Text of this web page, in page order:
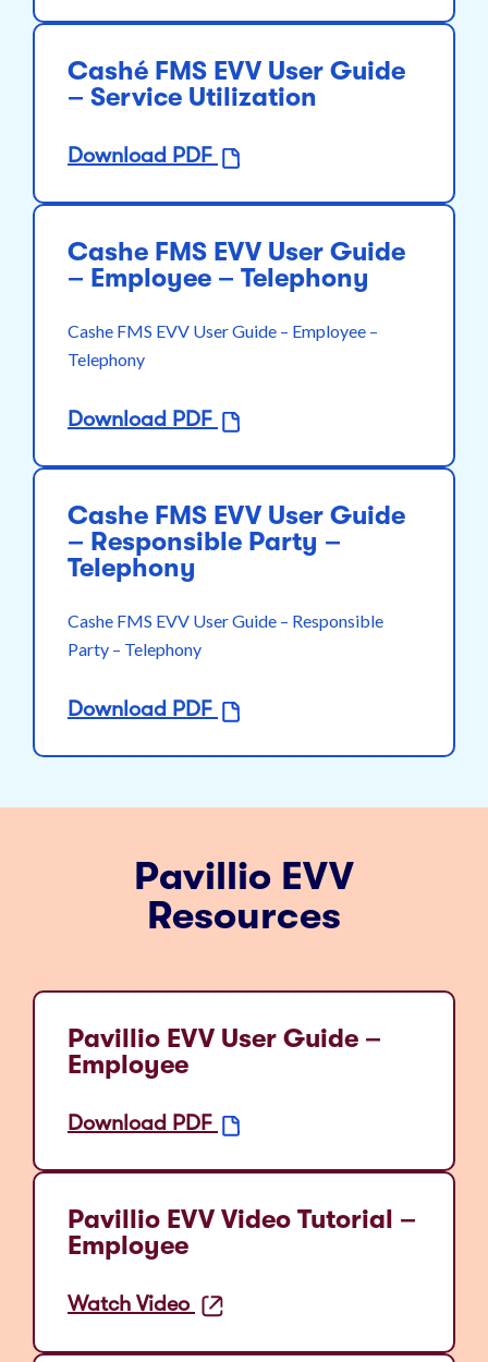
Cashé FMS EVV User Guide
– Service Utilization
Download PDF
Cashe FMS EVV User Guide
– Employee – Telephony
Cashe FMS EVV User Guide – Employee –
Telephony
Download PDF
Cashe FMS EVV User Guide
– Responsible Party –
Telephony
Cashe FMS EVV User Guide – Responsible
Party – Telephony
Download PDF
Pavillio EVV
Resources
Pavillio EVV User Guide –
Employee
Download PDF
Pavillio EVV Video Tutorial –
Employee
Watch Video